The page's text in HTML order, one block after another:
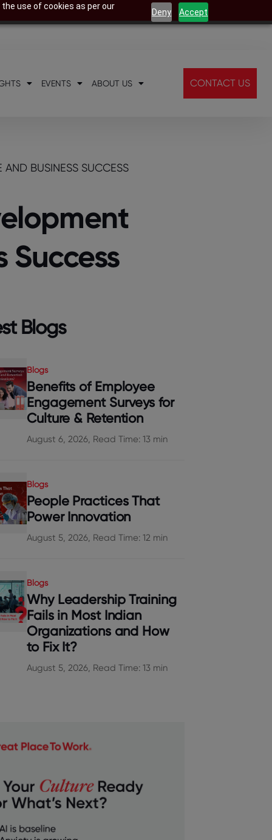
use of cookies as per our
Deny Accept
EVENTS ABOUT US CONTACT US
AND BUSINESS SUCCESS
Success
Blogs
Blogs
Benefits of Employee
Engagement Surveys for
Culture & Retention
August 6, 2026, Read Time: 13 min
Blogs
People Practices That
Power Innovation
August 5, 2026, Read Time: 12 min
Blogs
Why Leadership Training
Fails in Most Indian
Organizations and How
to Fix It?
August 5, 2026, Read Time: 13 min